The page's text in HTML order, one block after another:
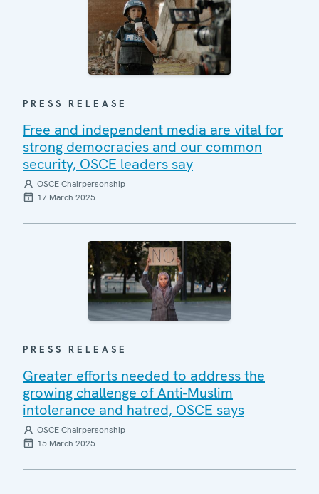
PRESS RELEASE
Free and independent media are vital for
strong democracies and our common
security, OSCE leaders say
OSCE Chairpersonship
17 March 2025
PRESS RELEASE
Greater efforts needed to address the
growing challenge of Anti-Muslim
intolerance and hatred, OSCE says
OSCE Chairpersonship
15 March 2025